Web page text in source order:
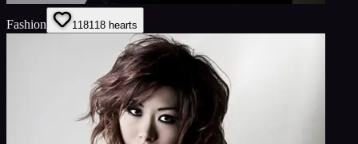
Fashion 118118 hearts